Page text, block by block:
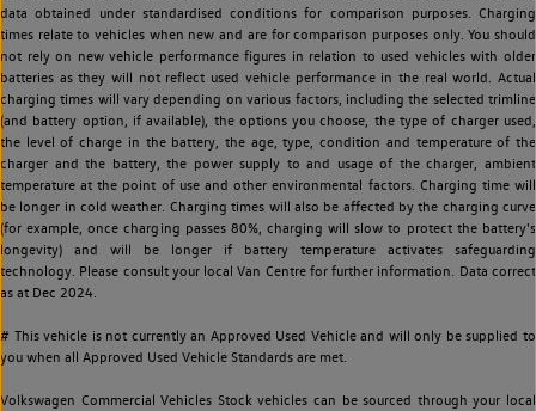
data obtained under standardised conditions for comparison purposes. Charging
times relate to vehicles when new and are for comparison purposes only. You should
not rely on new vehicle performance figures in relation to used vehicles with older
batteries as they will not reflect used vehicle performance in the real world. Actual
charging times will vary depending on various factors, including the selected trimline
(and battery option, if available), the options you choose, the type of charger used,
the level of charge in the battery, the age, type, condition and temperature of the
charger and the battery, the power supply to and usage of the charger, ambient
temperature at the point of use and other environmental factors. Charging time will
be longer in cold weather. Charging times will also be affected by the charging curve
(for example, once charging passes 80%, charging will slow to protect the battery's
longevity) and will be longer if battery temperature activates safeguarding
technology. Please consult your local Van Centre for further information. Data correct
as at Dec 2024.
# This vehicle is not currently an Approved Used Vehicle and will only be supplied to
you when all Approved Used Vehicle Standards are met.
Volkswagen Commercial Vehicles Stock vehicles can be sourced through your local